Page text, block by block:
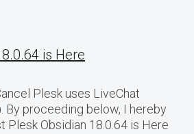
is Here
Plesk uses LiveChat
By proceeding below, I hereby
Plesk Obsidian 18.0.64 is Here